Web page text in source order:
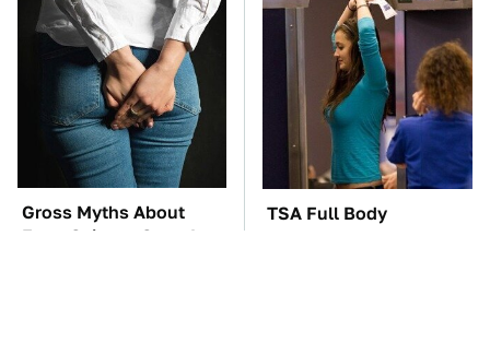
Gross Myths About
Farts Science Says Are
TSA Full Body